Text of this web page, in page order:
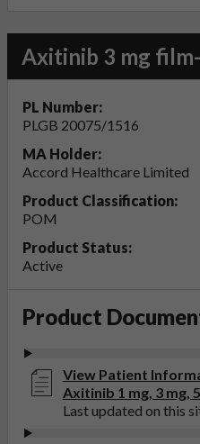
Axitinib 3 mg
PL Number:
PLGB 20075/1516
MA Holder:
Accord Healthcare Limited
Product Classification:
POM
Product Status:
Active
Product
View Patient
Axitinib 1 mg, 3 mg,
Last updated on this